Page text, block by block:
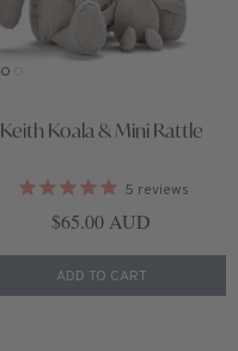
Keith Koala & Mini Rattle
5 reviews
Regular price
$65.00 AUD
ADD TO CART